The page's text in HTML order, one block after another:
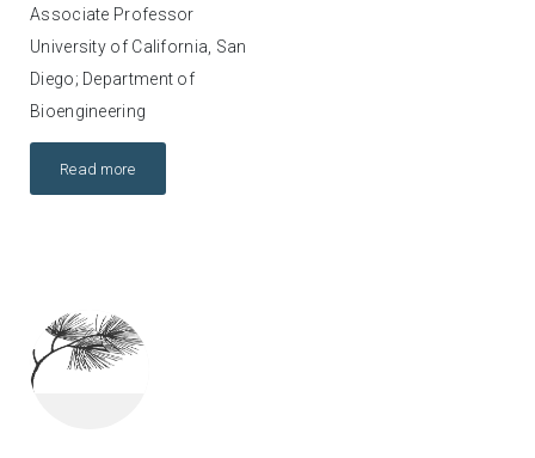
Associate Professor
University of California, San
Diego; Department of
Bioengineering
Read more